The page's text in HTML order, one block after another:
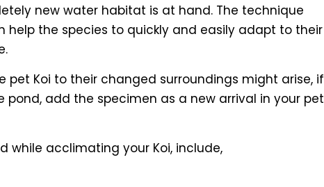
new water habitat is at hand. The technique
the species to quickly and easily adapt to their
Koi to their changed surroundings might arise, if
add the specimen as a new arrival in your pet
while acclimating your Koi, include,